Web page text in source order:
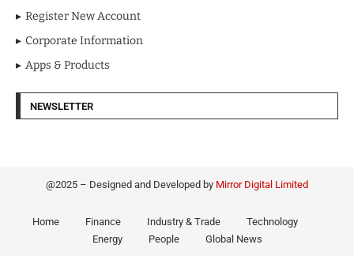
Register New Account
Corporate Information
Apps & Products
NEWSLETTER
@2025 – Designed and Developed by Mirror Digital Limited
Home Finance Industry & Trade
Technology
Energy
People Global News